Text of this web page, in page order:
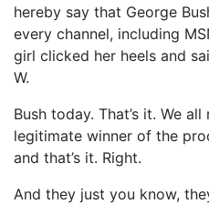
hereby say that George
every channel, including
girl clicked her heels and
W.
Bush today. That’s it. We
legitimate winner of the
and that’s it. Right.
And they just you know,